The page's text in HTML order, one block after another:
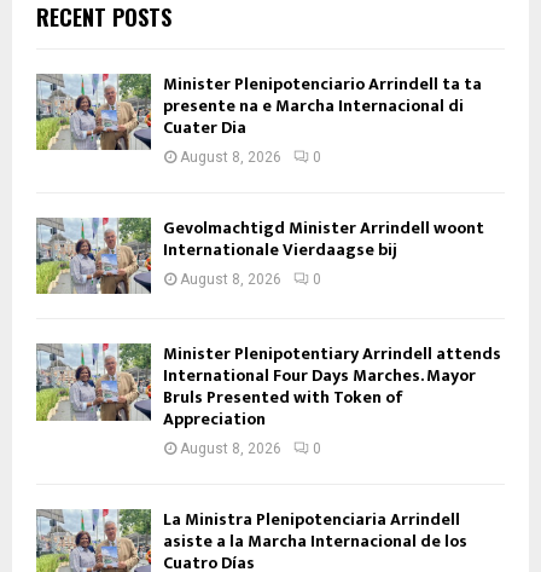
RECENT POSTS
Minister Plenipotenciario Arrindell ta ta
presente na e Marcha Internacional di
Cuater Dia
August 8, 2026 0
Gevolmachtigd Minister Arrindell woont
Internationale Vierdaagse bij
August 8, 2026 0
Minister Plenipotentiary Arrindell attends
International Four Days Marches. Mayor
Bruls Presented with Token of
Appreciation
August 8, 2026 0
La Ministra Plenipotenciaria Arrindell
asiste a la Marcha Internacional de los
Cuatro Días